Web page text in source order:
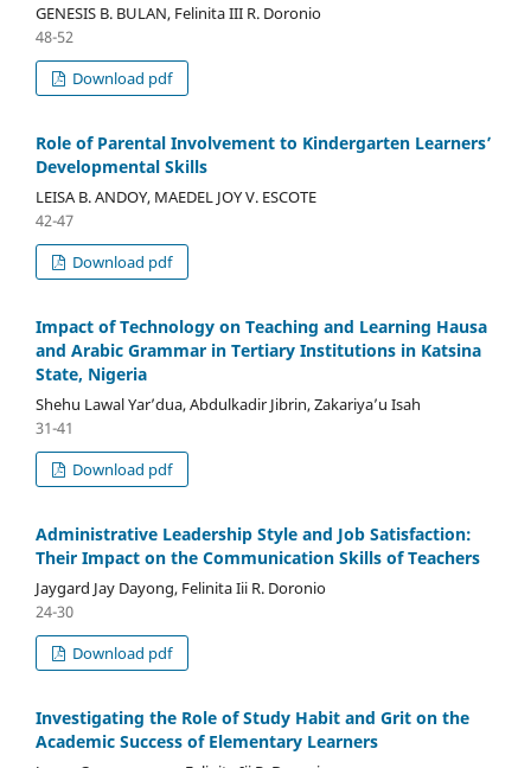
GENESIS B. BULAN, Felinita III R. Doronio
48-52
Download pdf
Role of Parental Involvement to Kindergarten Learners’
Developmental Skills
LEISA B. ANDOY, MAEDEL JOY V. ESCOTE
42-47
Download pdf
Impact of Technology on Teaching and Learning Hausa
and Arabic Grammar in Tertiary Institutions in Katsina
State, Nigeria
Shehu Lawal Yar’dua, Abdulkadir Jibrin, Zakariya’u Isah
31-41
Download pdf
Administrative Leadership Style and Job Satisfaction:
Their Impact on the Communication Skills of Teachers
Jaygard Jay Dayong, Felinita Iii R. Doronio
24-30
Download pdf
Investigating the Role of Study Habit and Grit on the
Academic Success of Elementary Learners